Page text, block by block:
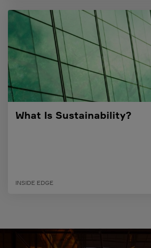
What Is Sustainability?
INSIDE EDGE